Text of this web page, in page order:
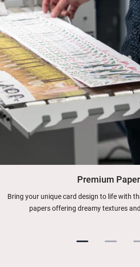
Premium
Bring your unique card design to life with
papers offering dreamy textures